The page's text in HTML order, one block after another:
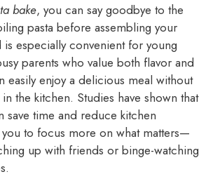
bake, you can say goodbye to the
pasta before assembling your
especially convenient for young
parents who value both flavor and
easily enjoy a delicious meal without
the kitchen. Studies have shown that
save time and reduce kitchen
to focus more on what matters—
up with friends or binge-watching